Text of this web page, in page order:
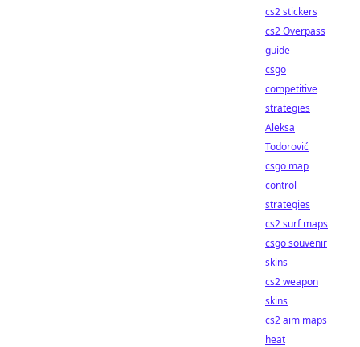
cs2 stickers
cs2 Overpass
guide
csgo
competitive
strategies
Aleksa
Todorović
csgo map
control
strategies
cs2 surf maps
csgo souvenir
skins
cs2 weapon
skins
cs2 aim maps
heat